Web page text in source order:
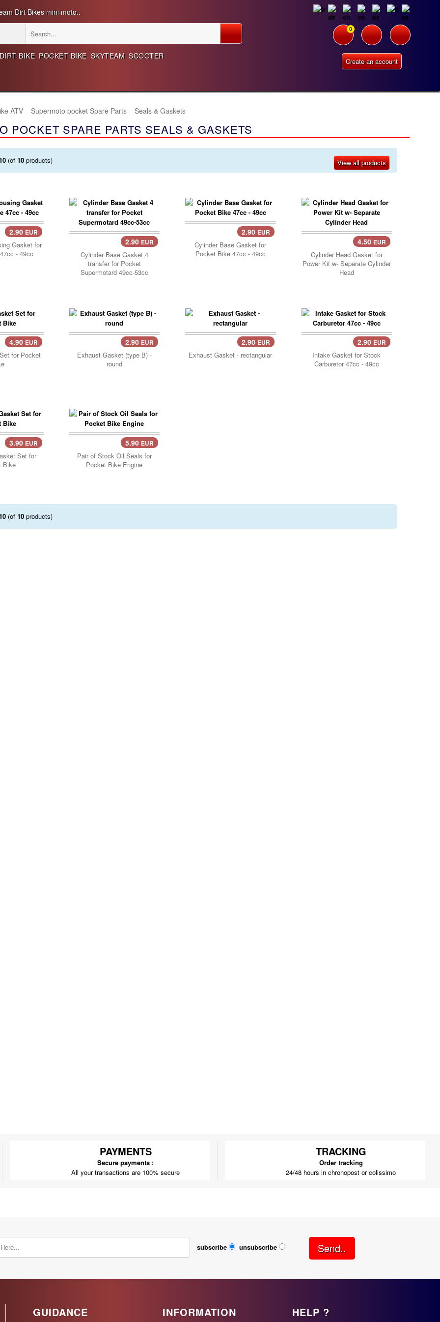
Dirt Bikes mini moto..
0
Create an account
DIRT BIKE POCKET BIKE SKYTEAM SCOOTER
ATV Supermoto pocket Spare Parts Seals & Gaskets
POCKET SPARE PARTS SEALS & GASKETS
(of 10 products) View all products
2.90 EUR
Gasket for
- 49cc
2.90 EUR
Cylinder Base Gasket 4
transfer for Pocket
Supermotard 49cc-53cc
2.90 EUR
Cylinder Base Gasket for
Pocket Bike 47cc - 49cc
4.50 EUR
Cylinder Head Gasket for
Power Kit w- Separate Cylinder
Head
4.90 EUR
for Pocket
2.90 EUR
Exhaust Gasket (type B) -
round
2.90 EUR
Exhaust Gasket - rectangular
2.90 EUR
Intake Gasket for Stock
Carburetor 47cc - 49cc
3.90 EUR
Set for
Bike
5.90 EUR
Pair of Stock Oil Seals for
Pocket Bike Engine
(of 10 products)
PAYMENTS
Secure payments :
All your transactions are 100% secure
TRACKING
Order tracking
24/48 hours in chronopost or colissimo
subscribe unsubscribe Send..
GUIDANCE INFORMATION HELP ?